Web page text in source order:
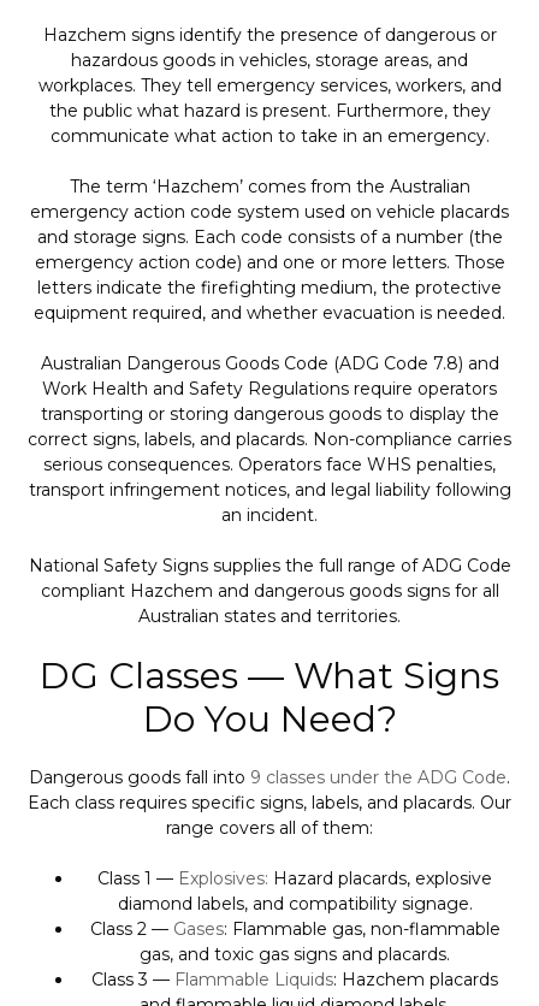
Hazchem signs identify the presence of dangerous or
hazardous goods in vehicles, storage areas, and
workplaces. They tell emergency services, workers, and
the public what hazard is present. Furthermore, they
communicate what action to take in an emergency.
The term ‘Hazchem’ comes from the Australian
emergency action code system used on vehicle placards
and storage signs. Each code consists of a number (the
emergency action code) and one or more letters. Those
letters indicate the firefighting medium, the protective
equipment required, and whether evacuation is needed.
Australian Dangerous Goods Code (ADG Code 7.8) and
Work Health and Safety Regulations require operators
transporting or storing dangerous goods to display the
correct signs, labels, and placards. Non-compliance carries
serious consequences. Operators face WHS penalties,
transport infringement notices, and legal liability following
an incident.
National Safety Signs supplies the full range of ADG Code
compliant Hazchem and dangerous goods signs for all
Australian states and territories.
DG Classes — What Signs
Do You Need?
Dangerous goods fall into 9 classes under the ADG Code.
Each class requires specific signs, labels, and placards. Our
range covers all of them:
Class 1 — Explosives: Hazard placards, explosive
diamond labels, and compatibility signage.
Class 2 — Gases: Flammable gas, non-flammable
gas, and toxic gas signs and placards.
Class 3 — Flammable Liquids: Hazchem placards